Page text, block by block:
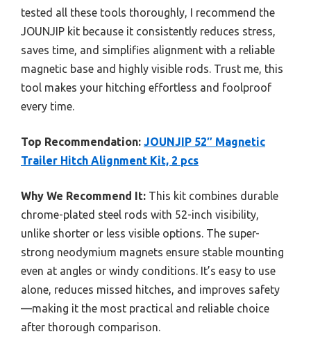
tested all these tools thoroughly, I recommend the
JOUNJIP kit because it consistently reduces stress,
saves time, and simplifies alignment with a reliable
magnetic base and highly visible rods. Trust me, this
tool makes your hitching effortless and foolproof
every time.
Top Recommendation: JOUNJIP 52″ Magnetic
Trailer Hitch Alignment Kit, 2 pcs
Why We Recommend It: This kit combines durable
chrome-plated steel rods with 52-inch visibility,
unlike shorter or less visible options. The super-
strong neodymium magnets ensure stable mounting
even at angles or windy conditions. It’s easy to use
alone, reduces missed hitches, and improves safety
—making it the most practical and reliable choice
after thorough comparison.